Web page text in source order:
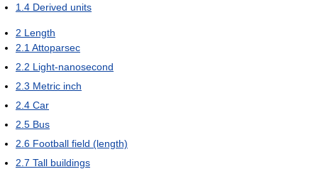
1.4 Derived units
2 Length
2.1 Attoparsec
2.2 Light-nanosecond
2.3 Metric inch
2.4 Car
2.5 Bus
2.6 Football field (length)
2.7 Tall buildings